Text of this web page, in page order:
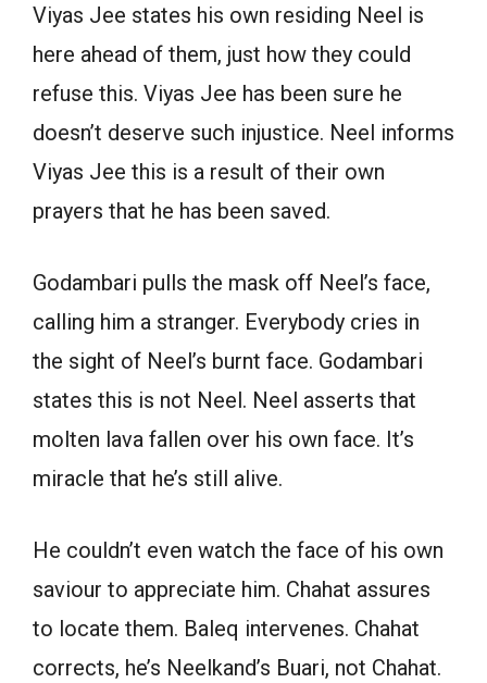
Viyas Jee states his own residing Neel is
here ahead of them, just how they could
refuse this. Viyas Jee has been sure he
doesn’t deserve such injustice. Neel informs
Viyas Jee this is a result of their own
prayers that he has been saved.
Godambari pulls the mask off Neel’s face,
calling him a stranger. Everybody cries in
the sight of Neel’s burnt face. Godambari
states this is not Neel. Neel asserts that
molten lava fallen over his own face. It’s
miracle that he’s still alive.
He couldn’t even watch the face of his own
saviour to appreciate him. Chahat assures
to locate them. Baleq intervenes. Chahat
corrects, he’s Neelkand’s Buari, not Chahat.